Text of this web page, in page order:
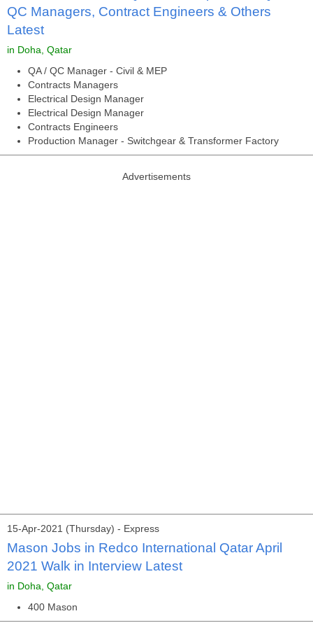
QC Managers, Contract Engineers & Others
Latest
in Doha, Qatar
QA / QC Manager - Civil & MEP
Contracts Managers
Electrical Design Manager
Electrical Design Manager
Contracts Engineers
Production Manager - Switchgear & Transformer Factory
Advertisements
15-Apr-2021 (Thursday) - Express
Mason Jobs in Redco International Qatar April
2021 Walk in Interview Latest
in Doha, Qatar
400 Mason